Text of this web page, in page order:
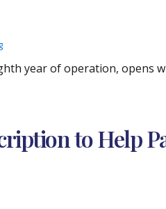
year of operation, opens
to Help